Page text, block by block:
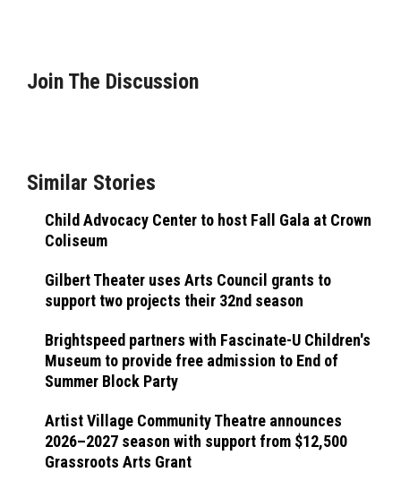
Join The Discussion
Similar Stories
Child Advocacy Center to host Fall Gala at Crown
Coliseum
Gilbert Theater uses Arts Council grants to
support two projects their 32nd season
Brightspeed partners with Fascinate-U Children's
Museum to provide free admission to End of
Summer Block Party
Artist Village Community Theatre announces
2026–2027 season with support from $12,500
Grassroots Arts Grant